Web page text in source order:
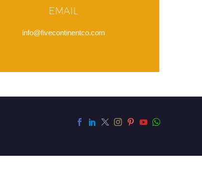
EMAIL
info@fivecontinentco.com